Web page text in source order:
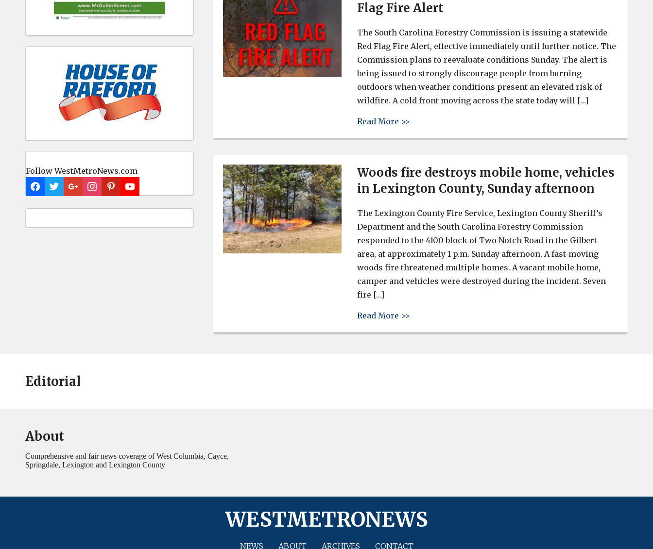
Follow WestMetroNews.com
Flag Fire Alert
The South Carolina Forestry Commission is issuing a statewide
Red Flag Fire Alert, effective immediately until further notice. The
Commission plans to reevaluate conditions Sunday. The alert is
being issued to strongly discourage people from burning
outdoors when weather conditions present an elevated risk of
wildfire. A cold front moving across the state today will […]
Read More >>
Woods fire destroys mobile home, vehicles
in Lexington County, Sunday afternoon
The Lexington County Fire Service, Lexington County Sheriff’s
Department and the South Carolina Forestry Commission
responded to the 4100 block of Two Notch Road in the Gilbert
area, at approximately 1 p.m. Sunday afternoon. A fast-moving
woods fire threatened multiple homes. A vacant mobile home,
camper and vehicles were destroyed during the incident. Seven
fire […]
Read More >>
Editorial
About
Comprehensive and fair news coverage of West Columbia, Cayce,
Springdale, Lexington and Lexington County
WESTMETRONEWS
NEWS ABOUT ARCHIVES CONTACT